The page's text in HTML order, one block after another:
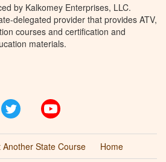
by Kalkomey Enterprises, LLC.
delegated provider that provides ATV,
courses and certification and
materials.
Twitter
Another State Course Home